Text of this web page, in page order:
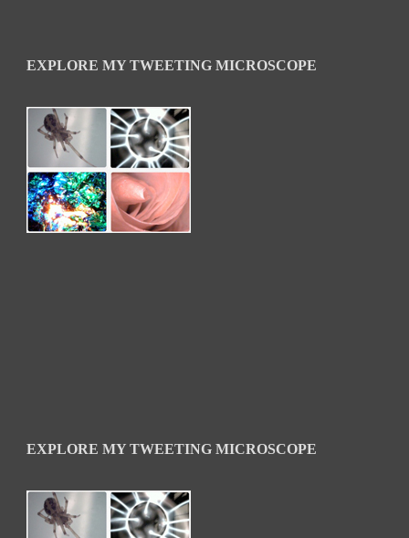
EXPLORE MY TWEETING MICROSCOPE
EXPLORE MY TWEETING MICROSCOPE